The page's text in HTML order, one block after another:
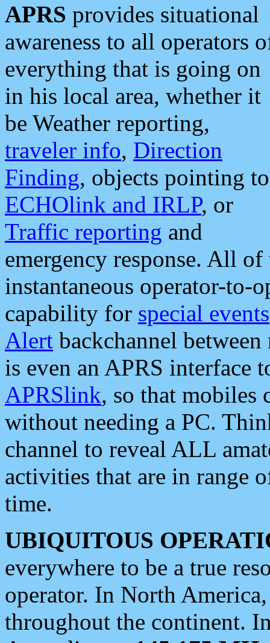
APRS provides situational
awareness to all operators
everything that is going on
in his local area, whether it
be Weather reporting,
traveler info, Direction
Finding, objects pointing to
ECHOlink and IRLP, or
Traffic reporting and
emergency response. All
instantaneous operator-to-
capability for special events
Alert backchannel
is even an APRS interface
APRSlink, so that mobiles
without needing a PC.
channel to reveal ALL
activities that are in range
time.
UBIQUITOUS
everywhere to be a true
operator. In North
throughout the continent.